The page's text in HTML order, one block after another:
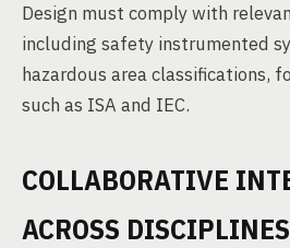
Design must comply with
including safety instrumented
hazardous area classifications,
such as ISA and IEC.
COLLABORATIVE
ACROSS DISCIPLINES